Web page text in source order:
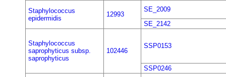
Staphylococcus
epidermidis
12993
SE_2009
SE_2142
Staphylococcus
saprophyticus subsp.
saprophyticus
102446
SSP0153
SSP0246